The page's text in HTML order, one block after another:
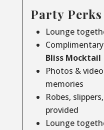
Party Perks
Lounge
Complimentary
Bliss Mocktail
Photos &
memories
Robes,
provided
Lounge